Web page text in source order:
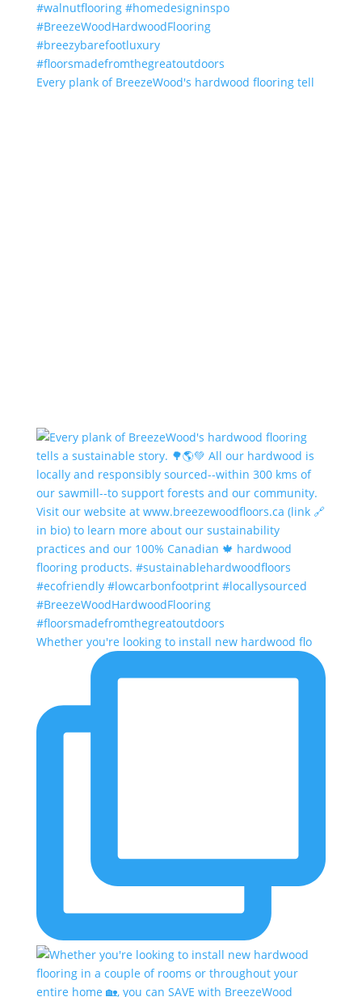
Every plank of BreezeWood's hardwood flooring tell
Whether you're looking to install new hardwood flo